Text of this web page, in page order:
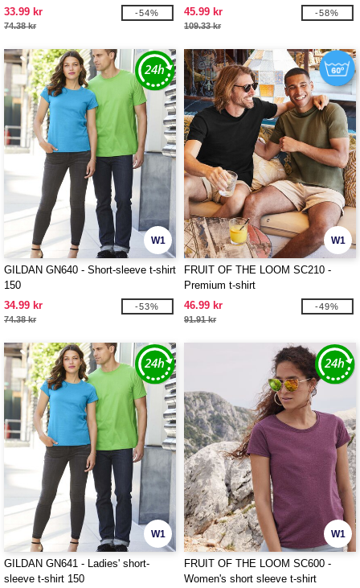
33.99 kr
74.38 kr
-54% 45.99 kr
109.33 kr
-58%
W1
GILDAN GN640 - Short-sleeve t-shirt
150
34.99 kr
74.38 kr
-53%
W1
FRUIT OF THE LOOM SC210 -
Premium t-shirt
46.99 kr
91.91 kr
-49%
W1
GILDAN GN641 - Ladies' short-
sleeve t-shirt 150
W1
FRUIT OF THE LOOM SC600 -
Women's short sleeve t-shirt